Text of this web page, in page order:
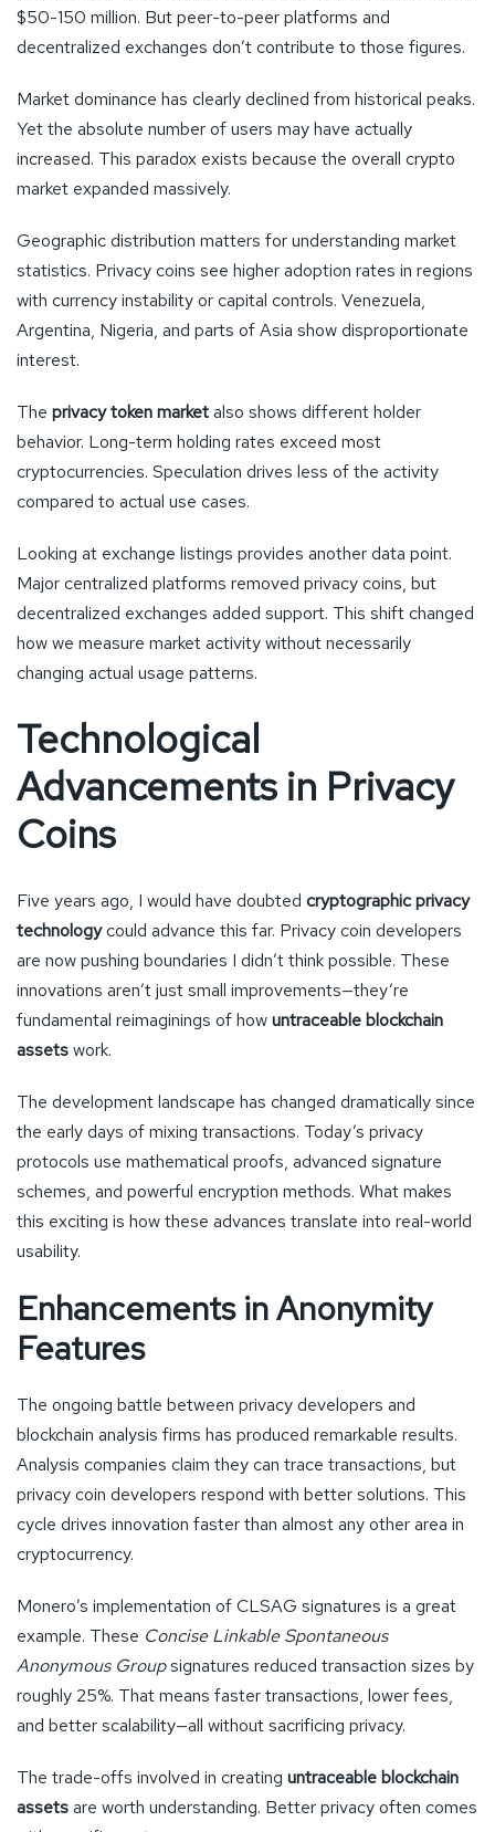
$50-150 million. But peer-to-peer platforms and
decentralized exchanges don’t contribute to those figures.
Market dominance has clearly declined from historical peaks.
Yet the absolute number of users may have actually
increased. This paradox exists because the overall crypto
market expanded massively.
Geographic distribution matters for understanding market
statistics. Privacy coins see higher adoption rates in regions
with currency instability or capital controls. Venezuela,
Argentina, Nigeria, and parts of Asia show disproportionate
interest.
The privacy token marketalso shows different holder
behavior. Long-term holding rates exceed most
cryptocurrencies. Speculation drives less of the activity
compared to actual use cases.
Looking at exchange listings provides another data point.
Major centralized platforms removed privacy coins, but
decentralized exchanges added support. This shift changed
how we measure market activity without necessarily
changing actual usage patterns.
Technological
Advancements in Privacy
Coins
Five years ago, I would have doubted cryptographic privacy
technologycould advance this far. Privacy coin developers
are now pushing boundaries I didn’t think possible. These
innovations aren’t just small improvements—they’re
fundamental reimaginings of howuntraceable blockchain
assetswork.
The development landscape has changed dramatically since
the early days of mixing transactions. Today’s privacy
protocols use mathematical proofs, advanced signature
schemes, and powerful encryption methods. What makes
this exciting is how these advances translate into real-world
usability.
Enhancements in Anonymity
Features
The ongoing battle between privacy developers and
blockchain analysis firms has produced remarkable results.
Analysis companies claim they can trace transactions, but
privacy coin developers respond with better solutions. This
cycle drives innovation faster than almost any other area in
cryptocurrency.
Monero’s implementation of CLSAG signatures is a great
example. These Concise Linkable Spontaneous
Anonymous Groupsignatures reduced transaction sizes by
roughly 25%. That means faster transactions, lower fees,
and better scalability—all without sacrificing privacy.
The trade-offs involved in creating untraceable blockchain
assetsare worth understanding. Better privacy often comes